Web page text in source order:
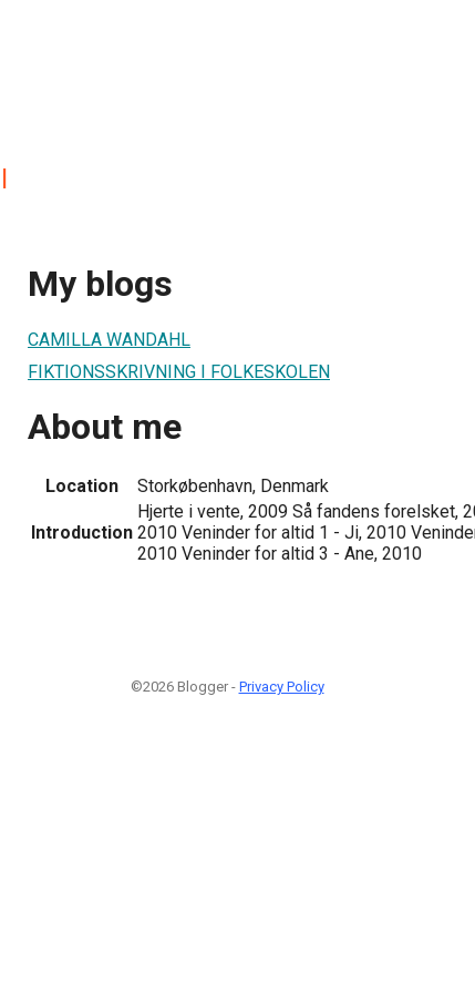
My blogs
CAMILLA WANDAHL
FIKTIONSSKRIVNING I FOLKESKOLEN
About me
Location Storkøbenhavn, Denmark
Introduction
Hjerte i vente, 2009 Så fandens forelsket,
2010 Veninder for altid 1 - Ji, 2010
2010 Veninder for altid 3 - Ane, 2010
©2026 Blogger - Privacy Policy